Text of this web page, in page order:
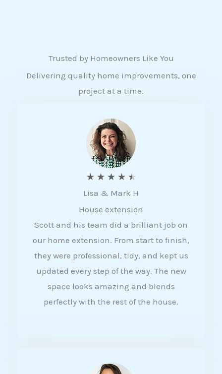
Trusted by Homeowners Like You
Delivering quality home improvements, one
project at a time.
★ ★ ★ ★ ★
a
t
e
d
4
5
Lisa & Mark H
House extension
Scott and his team did a brilliant job on
our home extension. From start to finish,
they were professional, tidy, and kept us
updated every step of the way. The new
space looks amazing and blends
perfectly with the rest of the house.